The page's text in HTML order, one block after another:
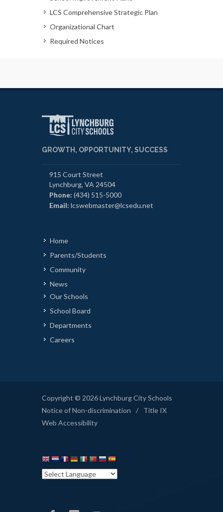
LCS Comprehensive Strategic Plan
Organizational Chart
Required Notices
GROWTH, OPPORTUNITY, SUCCESS
915 Court Street
Lynchburg, VA 24504
Phone: (434) 515-5000
Email: lcswebmaster@lcsedu.net
Home
Parents/Students
Community
News
Our Schools
School Board
Departments
Careers
Copyright © 2026 Lynchburg City Schools
Notice of Non-discrimination
/
Title IX
Web Accessibility